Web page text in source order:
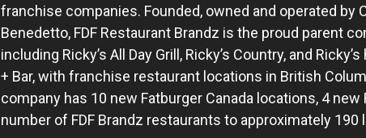
franchise companies. Founded, owned and operated by
Benedetto, FDF Restaurant Brandz is the proud parent
including Ricky’s All Day Grill, Ricky’s Country, and
+ Bar, with franchise restaurant locations in British
company has 10 new Fatburger Canada locations, 4
number of FDF Brandz restaurants to approximately 190